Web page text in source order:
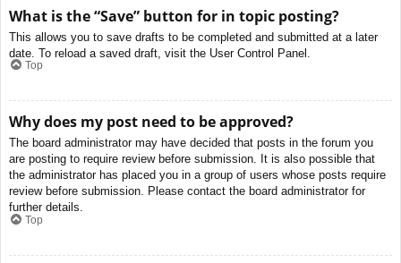
What is the “Save” button for in topic posting?
This allows you to save drafts to be completed and submitted at a later
date. To reload a saved draft, visit the User Control Panel.
Top
Why does my post need to be approved?
The board administrator may have decided that posts in the forum you
are posting to require review before submission. It is also possible that
the administrator has placed you in a group of users whose posts require
review before submission. Please contact the board administrator for
further details.
Top